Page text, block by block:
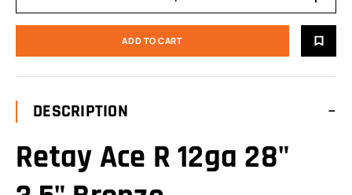
DESCRIPTION
Retay Ace R 12ga 28"